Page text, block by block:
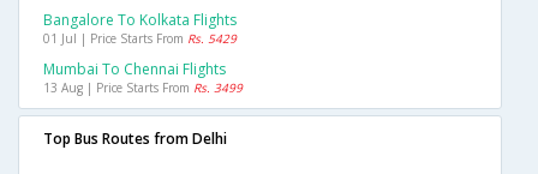
Bangalore To Kolkata Flights
01 Jul | Price Starts From Rs. 5429
Mumbai To Chennai Flights
13 Aug | Price Starts From Rs. 3499
Top Bus Routes from Delhi